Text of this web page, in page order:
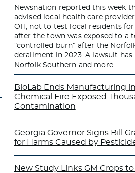
Newsnation reported this week
advised local health care
OH, not to test local residents
after the town was exposed to a
“controlled burn” after the
derailment in 2023. A lawsuit
Norfolk Southern and more…
BioLab Ends Manufacturing
Chemical Fire Exposed
Contamination
Georgia Governor Signs Bill
for Harms Caused by
New Study Links GM Crops